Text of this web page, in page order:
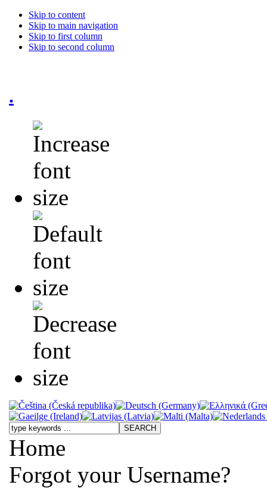
Skip to content
Skip to main navigation
Skip to first column
Skip to second column
.
Home
Forgot your Username?